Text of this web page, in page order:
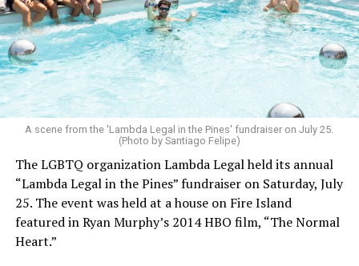
A scene from the 'Lambda Legal in the Pines' fundraiser on July 25.
(Photo by Santiago Felipe)
The LGBTQ organization Lambda Legal held its annual
“Lambda Legal in the Pines” fundraiser on Saturday, July
25. The event was held at a house on Fire Island
featured in Ryan Murphy’s 2014 HBO film, “The Normal
Heart.”